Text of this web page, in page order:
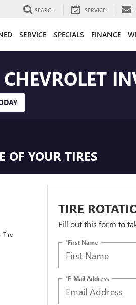
SEARCH SERVICE
SERVICE SPECIALS FINANCE
OF YOUR TIRES
Tire
TIRE
Fill out this form to
*First Name
*E-Mail Address